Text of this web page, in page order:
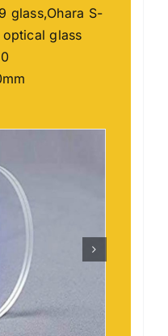
glass,Ohara S-
glass